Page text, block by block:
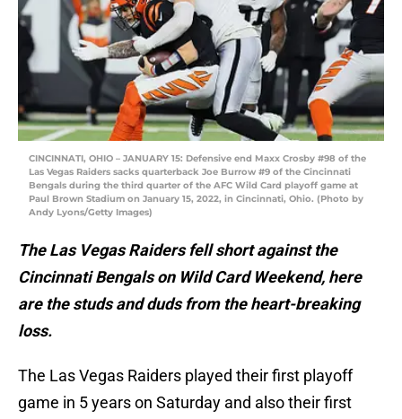
CINCINNATI, OHIO – JANUARY 15: Defensive end Maxx Crosby #98 of the
Las Vegas Raiders sacks quarterback Joe Burrow #9 of the Cincinnati
Bengals during the third quarter of the AFC Wild Card playoff game at
Paul Brown Stadium on January 15, 2022, in Cincinnati, Ohio. (Photo by
Andy Lyons/Getty Images)
The Las Vegas Raiders fell short against the
Cincinnati Bengals on Wild Card Weekend, here
are the studs and duds from the heart-breaking
loss.
The Las Vegas Raiders played their first playoff
game in 5 years on Saturday and also their first